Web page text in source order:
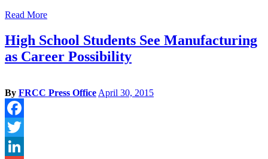
Read More
High School Students See Manufacturing
as Career Possibility
By FRCC Press Office April 30, 2015
Facebook
Twitter